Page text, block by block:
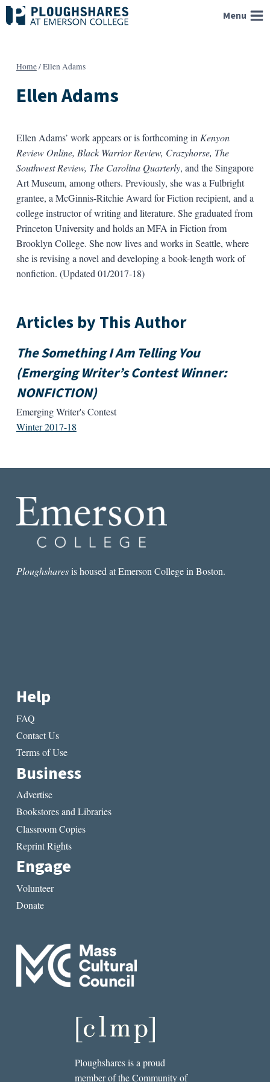
Skip
to
Menu
Home/Ellen Adams
Ellen Adams
Ellen Adams’ work appears or is forthcoming in Kenyon
Review Online, Black Warrior Review, Crazyhorse, The
Southwest Review, The Carolina Quarterly, and the Singapore
Art Museum, among others. Previously, she was a Fulbright
grantee, a McGinnis-Ritchie Award for Fiction recipient, and a
college instructor of writing and literature. She graduated from
Princeton University and holds an MFA in Fiction from
Brooklyn College. She now lives and works in Seattle, where
she is revising a novel and developing a book-length work of
nonfiction. (Updated 01/2017-18)
Articles by This Author
The Something I Am Telling You
(Emerging Writer’s Contest Winner:
NONFICTION)
Emerging Writer's Contest
Winter 2017-18
Ploughsharesis housed at Emerson College in Boston.
Help
FAQ
Contact Us
Terms of Use
Business
Advertise
Bookstores and Libraries
Classroom Copies
Reprint Rights
Engage
Volunteer
Donate
Ploughshares is a proud
member of the Community of